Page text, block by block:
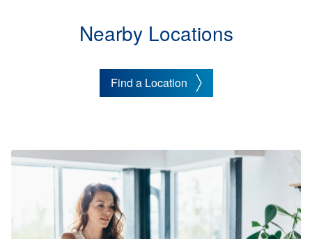
Nearby Locations
Find a Location